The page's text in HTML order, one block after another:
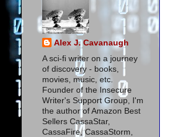
Alex J. Cavanaugh
A sci-fi writer on a journey
of discovery - books,
movies, music, etc.
Founder of the Insecure
Writer's Support Group, I'm
the author of Amazon Best
Sellers CassaStar,
CassaFire, CassaStorm,